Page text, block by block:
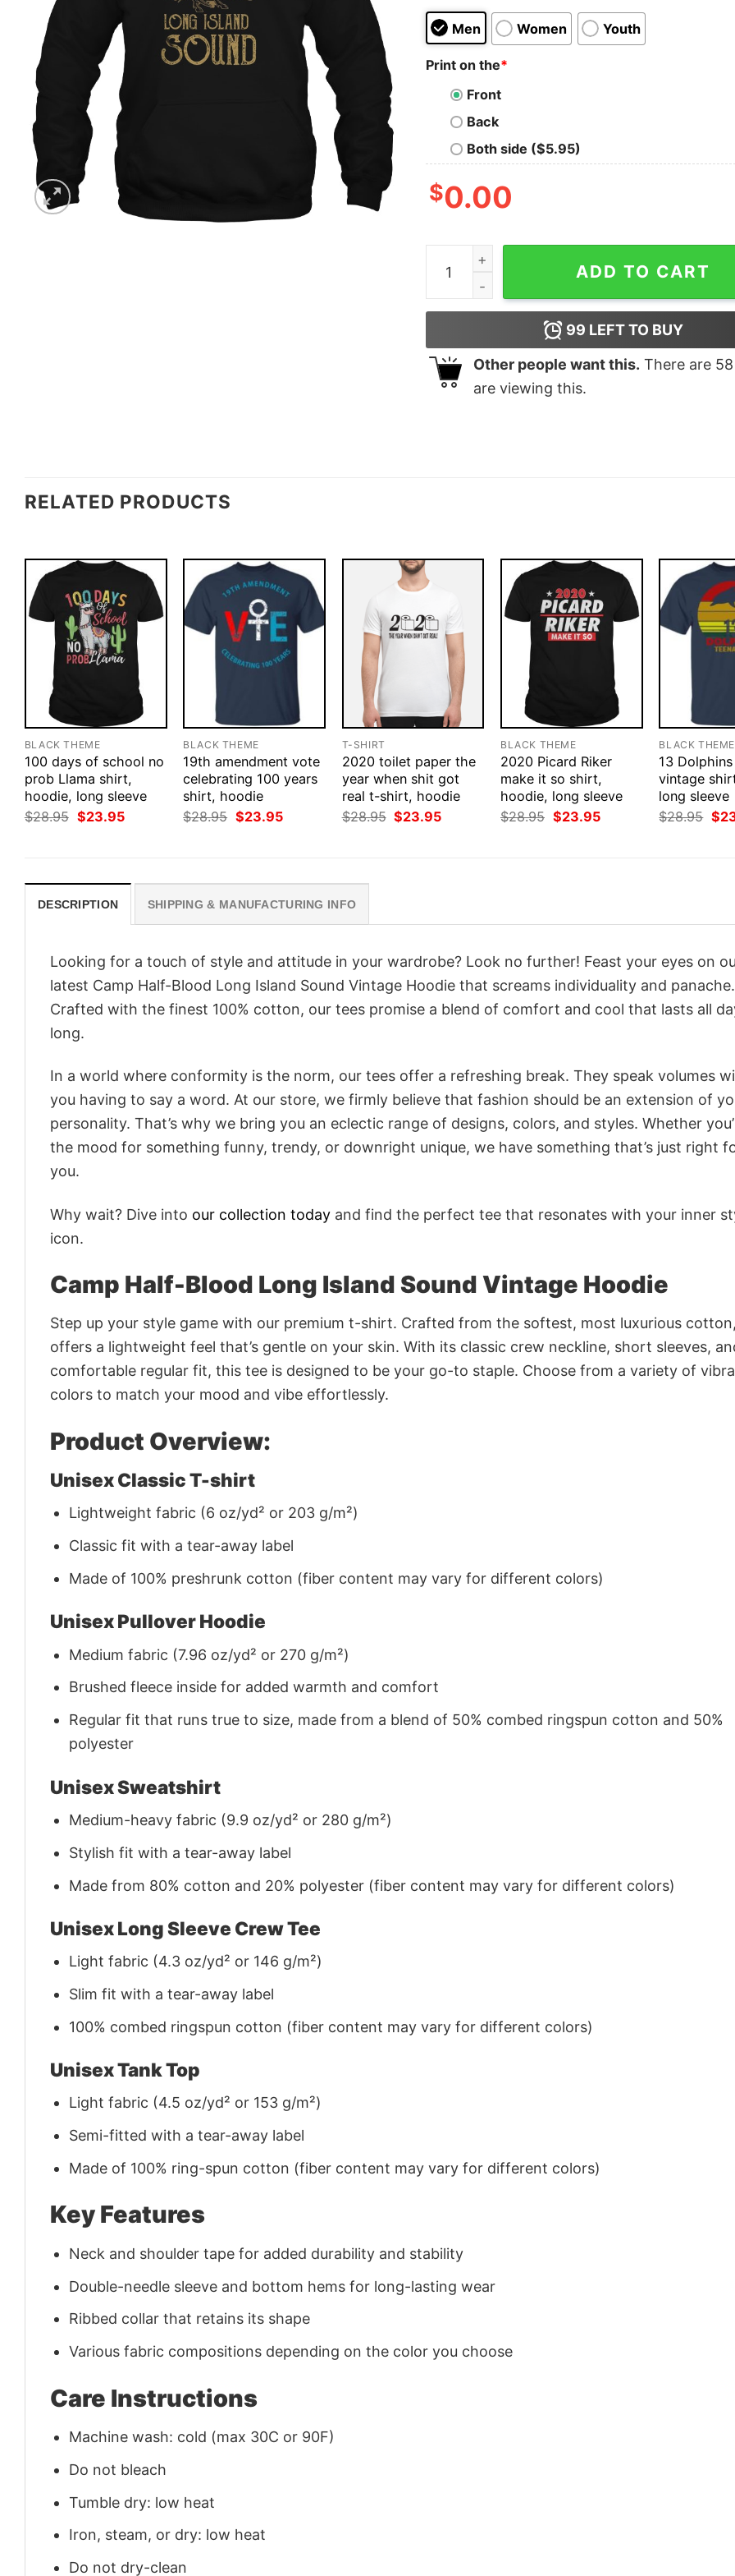
Men Women Youth
Print on the*
Front
Back
Both side ($5.95)
$0.00
Camp Half-Blood Long Island Sound Vintage
ADD TO CART
99 LEFT TO BUY
Other people want this. There are 58
are viewing this.
RELATED PRODUCTS
BLACK THEME
100 days of school no
prob Llama shirt,
hoodie, long sleeve
$28.95 Original
price
$23.95Current
BLACK THEME
19th amendment vote
celebrating 100 years
shirt, hoodie
$28.95 Original
price
$23.95Current
T-SHIRT
2020 toilet paper the
year when shit got
real t-shirt, hoodie
$28.95 Original
price
$23.95Current
BLACK THEME
2020 Picard Riker
make it so shirt,
hoodie, long sleeve
$28.95 Original
price
$23.95Current
BLACK THEME
13
vintage
long sleeve
$28.95
price
$
DESCRIPTION SHIPPING & MANUFACTURING INFO
Looking for a touch of style and attitude in your wardrobe? Look no further! Feast your eyes on
latest Camp Half-Blood Long Island Sound Vintage Hoodie that screams individuality and panache.
Crafted with the finest 100% cotton, our tees promise a blend of comfort and cool that lasts all
long.
In a world where conformity is the norm, our tees offer a refreshing break. They speak volumes
you having to say a word. At our store, we firmly believe that fashion should be an extension of
personality. That’s why we bring you an eclectic range of designs, colors, and styles. Whether
the mood for something funny, trendy, or downright unique, we have something that’s just right
you.
Why wait? Dive into our collection today and find the perfect tee that resonates with your inner
icon.
Camp Half-Blood Long Island Sound Vintage Hoodie
Step up your style game with our premium t-shirt. Crafted from the softest, most luxurious
offers a lightweight feel that’s gentle on your skin. With its classic crew neckline, short sleeves,
comfortable regular fit, this tee is designed to be your go-to staple. Choose from a variety of
colors to match your mood and vibe effortlessly.
Product Overview:
Unisex Classic T-shirt
Lightweight fabric (6 oz/yd² or 203 g/m²)
Classic fit with a tear-away label
Made of 100% preshrunk cotton (fiber content may vary for different colors)
Unisex Pullover Hoodie
Medium fabric (7.96 oz/yd² or 270 g/m²)
Brushed fleece inside for added warmth and comfort
Regular fit that runs true to size, made from a blend of 50% combed ringspun cotton and 50%
polyester
Unisex Sweatshirt
Medium-heavy fabric (9.9 oz/yd² or 280 g/m²)
Stylish fit with a tear-away label
Made from 80% cotton and 20% polyester (fiber content may vary for different colors)
Unisex Long Sleeve Crew Tee
Light fabric (4.3 oz/yd² or 146 g/m²)
Slim fit with a tear-away label
100% combed ringspun cotton (fiber content may vary for different colors)
Unisex Tank Top
Light fabric (4.5 oz/yd² or 153 g/m²)
Semi-fitted with a tear-away label
Made of 100% ring-spun cotton (fiber content may vary for different colors)
Key Features
Neck and shoulder tape for added durability and stability
Double-needle sleeve and bottom hems for long-lasting wear
Ribbed collar that retains its shape
Various fabric compositions depending on the color you choose
Care Instructions
Machine wash: cold (max 30C or 90F)
Do not bleach
Tumble dry: low heat
Iron, steam, or dry: low heat
Do not dry-clean